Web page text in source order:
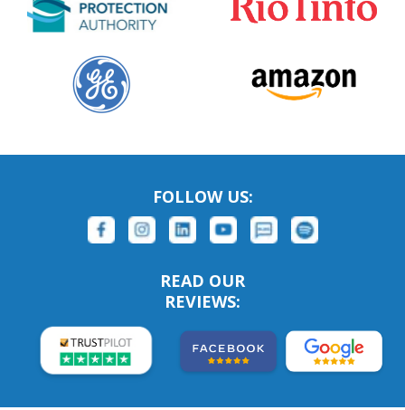
FOLLOW US:
READ OUR
REVIEWS: